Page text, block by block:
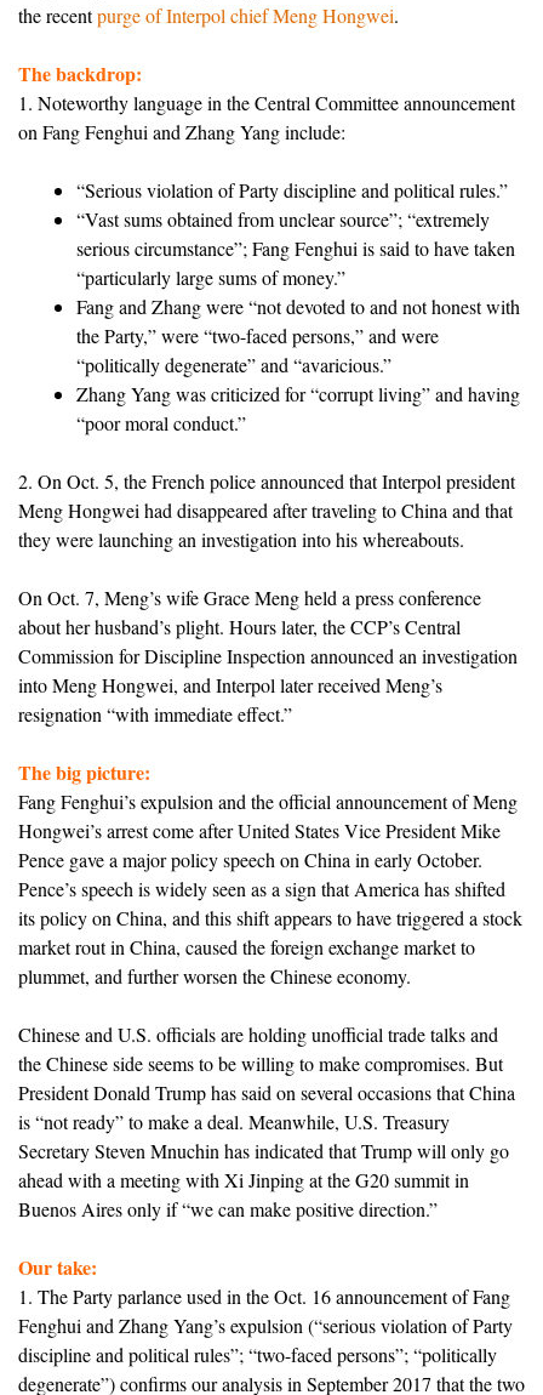
the recentpurge of Interpol chief Meng Hongwei.
The backdrop:
1. Noteworthy language in the Central Committee announcement
on Fang Fenghui and Zhang Yang include:
“Serious violation of Party discipline and political rules.”
“Vast sums obtained from unclear source”; “extremely
serious circumstance”; Fang Fenghui is said to have taken
“particularly large sums of money.”
Fang and Zhang were “not devoted to and not honest with
the Party,” were “two-faced persons,” and were
“politically degenerate” and “avaricious.”
Zhang Yang was criticized for “corrupt living” and having
“poor moral conduct.”
2. On Oct. 5, the French police announced that Interpol president
Meng Hongwei had disappeared after traveling to China and that
they were launching an investigation into his whereabouts.
On Oct. 7, Meng’s wife Grace Meng held a press conference
about her husband’s plight. Hours later, the CCP’s Central
Commission for Discipline Inspection announced an investigation
into Meng Hongwei, and Interpol later received Meng’s
resignation “with immediate effect.”
The big picture:
Fang Fenghui’s expulsion and the official announcement of Meng
Hongwei’s arrest come after United States Vice President Mike
Pence gave a major policy speech on China in early October.
Pence’s speech is widely seen as a sign that America has shifted
its policy on China, and this shift appears to have triggered a stock
market rout in China, caused the foreign exchange market to
plummet, and further worsen the Chinese economy.
Chinese and U.S. officials are holding unofficial trade talks and
the Chinese side seems to be willing to make compromises. But
President Donald Trump has said on several occasions that China
is “not ready” to make a deal. Meanwhile, U.S. Treasury
Secretary Steven Mnuchin has indicated that Trump will only go
ahead with a meeting with Xi Jinping at the G20 summit in
Buenos Aires only if “we can make positive direction.”
Our take:
1. The Party parlance used in the Oct. 16 announcement of Fang
Fenghui and Zhang Yang’s expulsion (“serious violation of Party
discipline and political rules”; “two-faced persons”; “politically
degenerate”) confirms our analysis in September 2017 that the two